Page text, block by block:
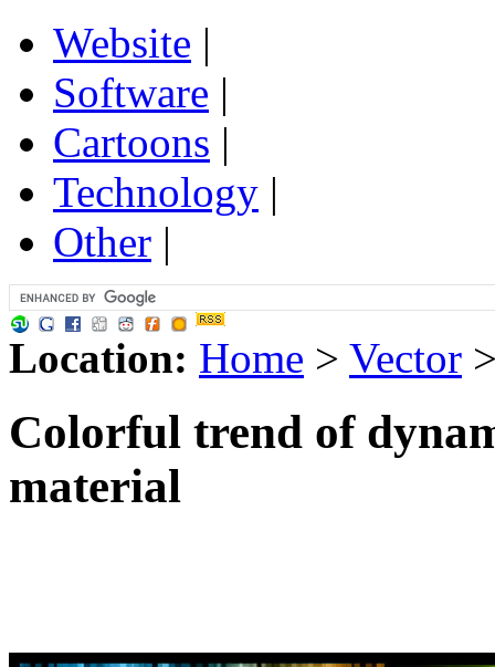
Website |
Software |
Cartoons |
Technology |
Other |
Location: Home > Vector
Colorful trend of
material